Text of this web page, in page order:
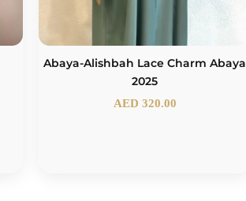
Abaya-Alishbah Lace Charm Abaya
2025
AED 320.00